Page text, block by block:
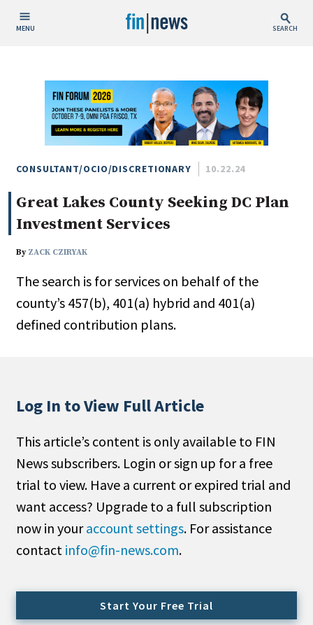
MENU SEARCH
Today
This Week
This Month
This Year
Custom Date Range
People / Industry News
People Moves
Non-Profit
Search
All
Administrator/Record Keeper
Alternatives
Cash/Currency
Consultant/OCIO/Discretionary
CONSULTANT/OCIO/DISCRETIONARY 10.22.24
Great Lakes County Seeking DC Plan
Investment Services
By ZACK CZIRYAK
The search is for services on behalf of the
county’s 457(b), 401(a) hybrid and 401(a)
defined contribution plans.
Log In to View Full Article
This article’s content is only available to FIN
News subscribers. Login or sign up for a free
trial to view. Have a current or expired trial and
want access? Upgrade to a full subscription
now in youraccount settings. For assistance
contact info@fin-news.com.
Start Your Free Trial